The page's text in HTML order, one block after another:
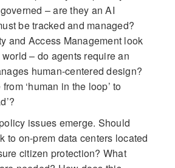
– are they an AI
be tracked and managed?
and Access Management look
– do agents require an
human-centered design?
‘human in the loop’ to
issues emerge. Should
to on-prem data centers located
citizen protection? What